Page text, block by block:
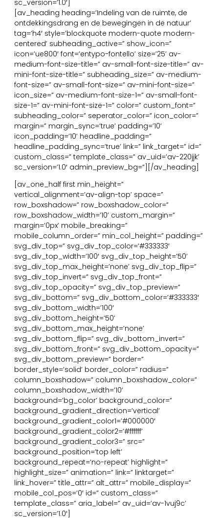
sc_version=’1.0′]
[av_heading heading=’Indeling van de ruimte, de
ontdekkingsdrang en de bewegingen in de natuur’
tag=’h4′ style=’blockquote modern-quote modern-
centered’ subheading_active=” show_icon=”
icon=’ue800′ font=’entypo-fontello’ size=’25’ av-
medium-font-size-title=” av-small-font-size-title=” av-
mini-font-size-title=” subheading_size=” av-medium-
font-size=” av-small-font-size=” av-mini-font-size=”
icon_size=” av-medium-font-size-1=” av-small-font-
size-1=” av-mini-font-size-1=” color=” custom_font=”
subheading_color=” seperator_color=” icon_color=”
margin=” margin_sync=’true’ padding=’10’
icon_padding=’10’ headline_padding=”
headline_padding_sync=’true’ link=” link_target=” id=”
custom_class=” template_class=” av_uid=’av-220jjk’
sc_version=’1.0′ admin_preview_bg=”][/av_heading]
[av_one_half first min_height=”
vertical_alignment=’av-align-top’ space=”
row_boxshadow=” row_boxshadow_color=”
row_boxshadow_width=’10’ custom_margin=”
margin=’0px’ mobile_breaking=”
mobile_column_order=” min_col_height=” padding=”
svg_div_top=” svg_div_top_color=’#333333′
svg_div_top_width=’100′ svg_div_top_height=’50’
svg_div_top_max_height=’none’ svg_div_top_flip=”
svg_div_top_invert=” svg_div_top_front=”
svg_div_top_opacity=” svg_div_top_preview=”
svg_div_bottom=” svg_div_bottom_color=’#333333′
svg_div_bottom_width=’100′
svg_div_bottom_height=’50’
svg_div_bottom_max_height=’none’
svg_div_bottom_flip=” svg_div_bottom_invert=”
svg_div_bottom_front=” svg_div_bottom_opacity=”
svg_div_bottom_preview=” border=”
border_style=’solid’ border_color=” radius=”
column_boxshadow=” column_boxshadow_color=”
column_boxshadow_width=’10’
background=’bg_color’ background_color=”
background_gradient_direction=’vertical’
background_gradient_color1=’#000000′
background_gradient_color2=’#ffffff’
background_gradient_color3=” src=”
background_position=’top left’
background_repeat=’no-repeat’ highlight=”
highlight_size=” animation=” link=” linktarget=”
link_hover=” title_attr=” alt_attr=” mobile_display=”
mobile_col_pos=’0′ id=” custom_class=”
template_class=” aria_label=” av_uid=’av-1vuj9c’
sc_version=’1.0′]